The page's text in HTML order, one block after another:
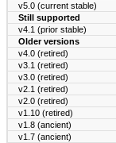
v5.0 (current stable)
Still supported
v4.1 (prior stable)
Older versions
v4.0 (retired)
v3.1 (retired)
v3.0 (retired)
v2.1 (retired)
v2.0 (retired)
v1.10 (retired)
v1.8 (ancient)
v1.7 (ancient)